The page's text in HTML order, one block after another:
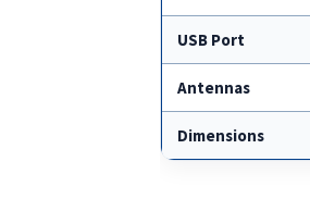
USB Port
Antennas
Dimensions